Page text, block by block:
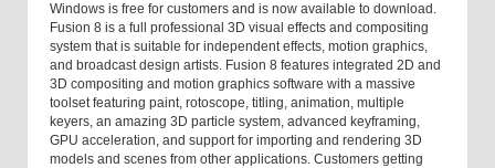
Windows is free for customers and is now available to download.
Fusion 8 is a full professional 3D visual effects and compositing
system that is suitable for independent effects, motion graphics,
and broadcast design artists. Fusion 8 features integrated 2D and
3D compositing and motion graphics software with a massive
toolset featuring paint, rotoscope, titling, animation, multiple
keyers, an amazing 3D particle system, advanced keyframing,
GPU acceleration, and support for importing and rendering 3D
models and scenes from other applications. Customers getting